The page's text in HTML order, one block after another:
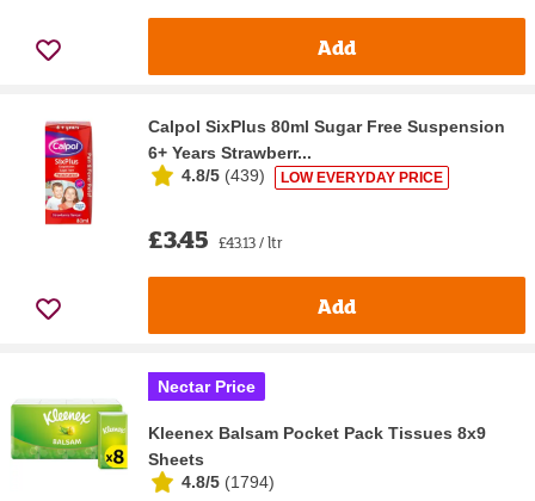
Add
Calpol SixPlus 80ml Sugar Free Suspension
6+ Years Strawberr...
4.8/5 (439) LOW EVERYDAY PRICE
£3.45 £43.13 / ltr
Add
Nectar Price
Kleenex Balsam Pocket Pack Tissues 8x9
Sheets
4.8/5 (1794)